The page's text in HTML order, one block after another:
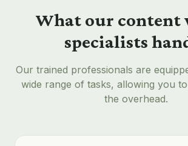
What our content
specialists
Our trained professionals are
wide range of tasks, allowing you
the overhead.